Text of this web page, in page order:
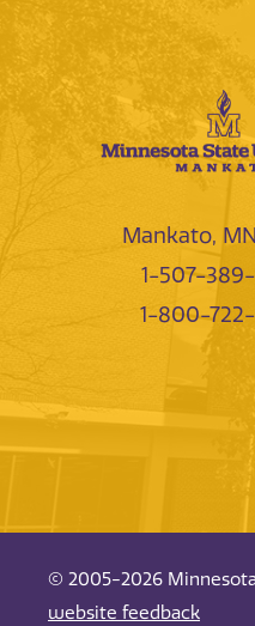
Mankato,
1-507-
1-800-
© 2005-2026
website feedback